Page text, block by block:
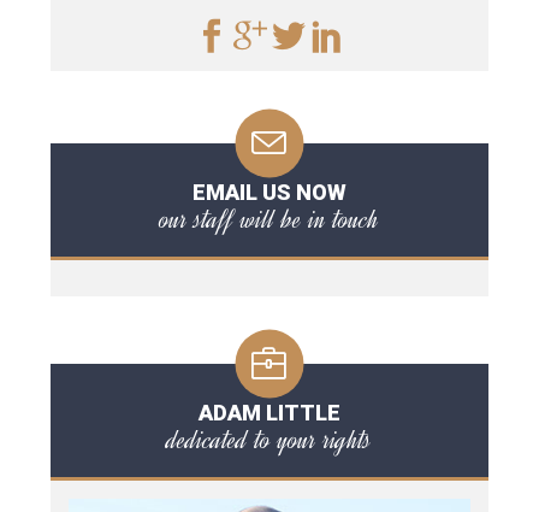
EMAIL US NOW
our staff will be in touch
ADAM LITTLE
dedicated to your rights